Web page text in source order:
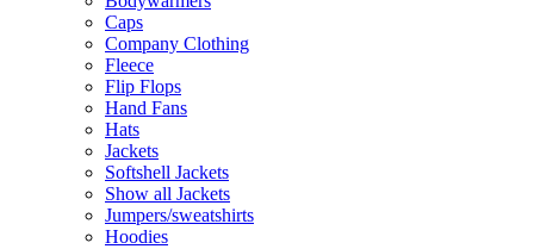
Caps
Company Clothing
Fleece
Flip Flops
Hand Fans
Hats
Jackets
Softshell Jackets
Show all Jackets
Jumpers/sweatshirts
Hoodies